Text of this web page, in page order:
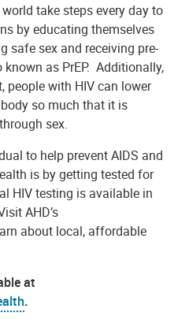
take steps every day to
by educating themselves
safe sex and receiving pre-
as PrEP. Additionally,
people with HIV can lower
so much that it is
sex.
to help prevent AIDS and
is by getting tested for
HIV testing is available in
AHD’s
about local, affordable
at
.